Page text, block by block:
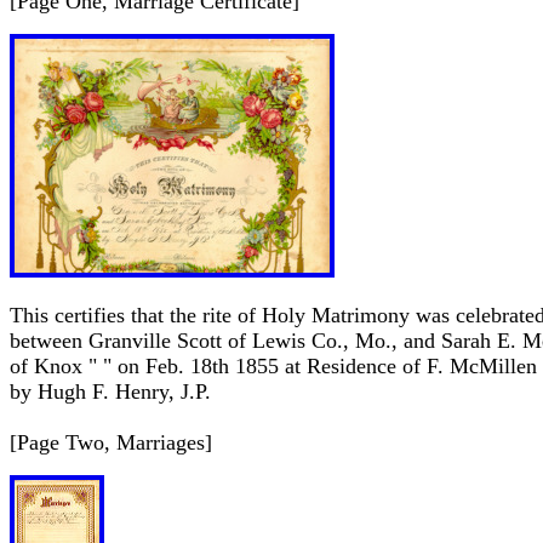
This certifies that the rite of Holy Matrimony was
between Granville Scott of Lewis Co., Mo., and Sarah E.
of Knox " " on Feb. 18th 1855 at Residence of F. McMillen
by Hugh F. Henry, J.P.
[Page Two, Marriages]